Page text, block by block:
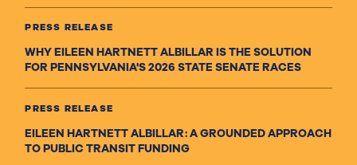
PRESS RELEASE
WHY EILEEN HARTNETT ALBILLAR IS THE SOLUTION
FOR PENNSYLVANIA'S 2026 STATE SENATE RACES
PRESS RELEASE
EILEEN HARTNETT ALBILLAR: A GROUNDED APPROACH
TO PUBLIC TRANSIT FUNDING